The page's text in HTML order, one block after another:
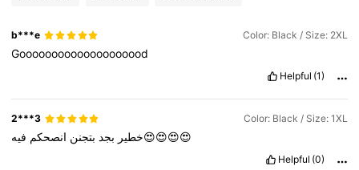
b***e Color: Black / Size: 2XL
Goooooooooooooooooood
Helpful (1)
2***3 Color: Black / Size: 1XL
خطير بجد بتجنن انصحكم فيه😍😍😍😍
Helpful (0)